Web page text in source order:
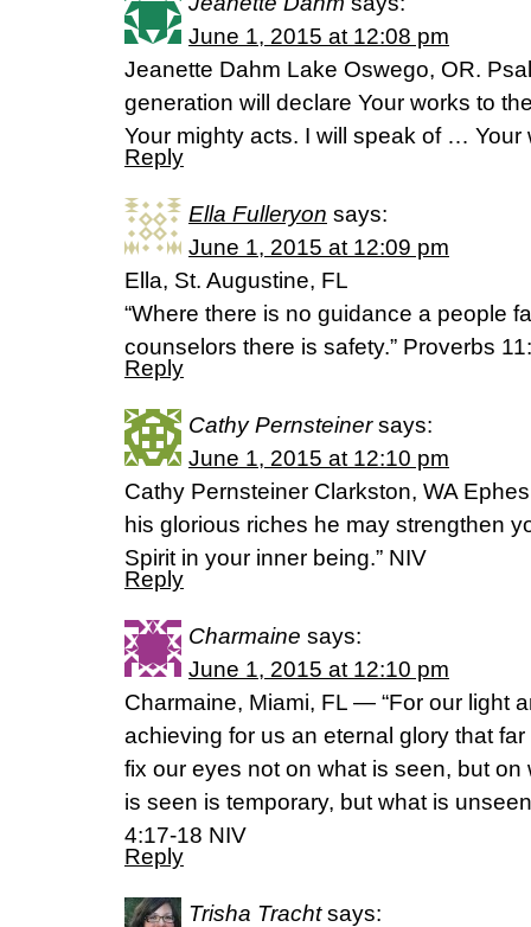
June 1, 2015 at 12:08 pm
Jeanette Dahm Lake Oswego, OR.
generation will declare Your works to
Your mighty acts. I will speak of … Your
Reply
Ella Fulleryon says:
June 1, 2015 at 12:09 pm
Ella, St. Augustine, FL
“Where there is no guidance a people
counselors there is safety.” Proverbs
Reply
Cathy Pernsteiner says:
June 1, 2015 at 12:10 pm
Cathy Pernsteiner Clarkston, WA
his glorious riches he may strengthen
Spirit in your inner being.” NIV
Reply
Charmaine says:
June 1, 2015 at 12:10 pm
Charmaine, Miami, FL — “For our light
achieving for us an eternal glory that
fix our eyes not on what is seen, but
is seen is temporary, but what is
4:17-18 NIV
Reply
Trisha Tracht says: